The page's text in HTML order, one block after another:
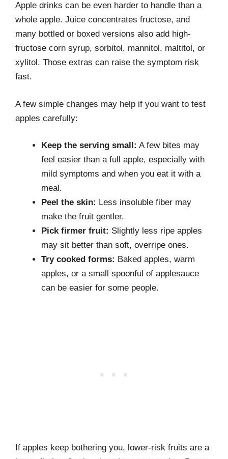
Apple drinks can be even harder to handle than a
whole apple. Juice concentrates fructose, and
many bottled or boxed versions also add high-
fructose corn syrup, sorbitol, mannitol, maltitol, or
xylitol. Those extras can raise the symptom risk
fast.
A few simple changes may help if you want to test
apples carefully:
Keep the serving small: A few bites may
feel easier than a full apple, especially with
mild symptoms and when you eat it with a
meal.
Peel the skin: Less insoluble fiber may
make the fruit gentler.
Pick firmer fruit: Slightly less ripe apples
may sit better than soft, overripe ones.
Try cooked forms: Baked apples, warm
apples, or a small spoonful of applesauce
can be easier for some people.
If apples keep bothering you, lower-risk fruits are a